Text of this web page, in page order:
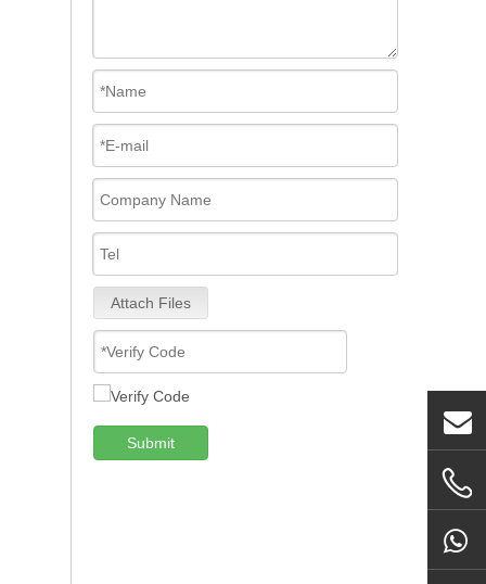
Attach Files
Submit